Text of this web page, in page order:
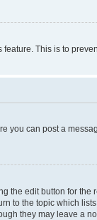
This is to
you can post a
the edit button for
to the topic which
they may leave a